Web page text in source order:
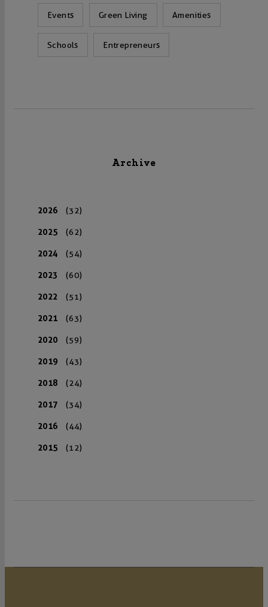
Events Green Living Amenities
Schools Entrepreneurs
Archive
2026 (32)
2025 (62)
2024 (54)
2023 (60)
2022 (51)
2021 (63)
2020 (59)
2019 (43)
2018 (24)
2017 (34)
2016 (44)
2015 (12)